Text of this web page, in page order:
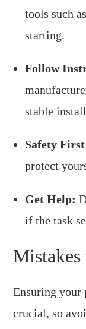
tools such
starting.
Follow
stable
Safety
protect
Get Help:
if the task
Ensuring your
crucial, so